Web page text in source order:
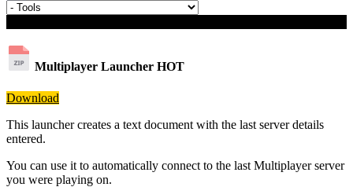
Multiplayer Launcher HOT
Download
This launcher creates a text document with the last server details
entered.
You can use it to automatically connect to the last Multiplayer server
you were playing on.